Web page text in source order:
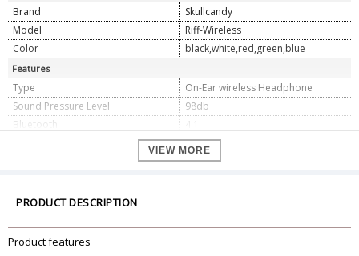
Brand
Skullcandy
Model
Riff-Wireless
Color
black,white,red,green,blue
Features
Type
On-Ear wireless Headphone
Sound Pressure Level
98db
Bluetooth
4.1
32 ohms
40mm
Total Harmonic Distortion
Battery
VIEW MORE
PRODUCT DESCRIPTION
Product features